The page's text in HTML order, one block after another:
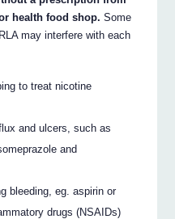
health food shop. Some
may interfere with each
to treat nicotine
and ulcers, such as
and
bleeding, eg. aspirin or
drugs (NSAIDs)